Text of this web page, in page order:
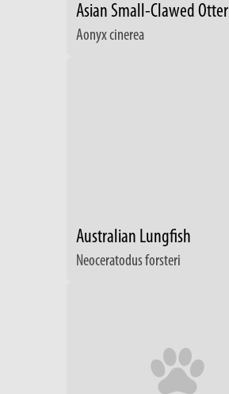
Asian Small-Clawed Otter
Aonyx cinerea
Australian Lungfish
Neoceratodus forsteri